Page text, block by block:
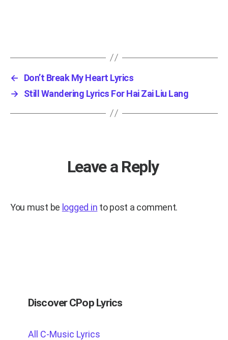
←
Don’t Break My Heart Lyrics
→ Still Wandering Lyrics For Hai Zai Liu Lang
Leave a Reply
You must be logged in to post a comment.
Discover CPop Lyrics
All C-Music Lyrics